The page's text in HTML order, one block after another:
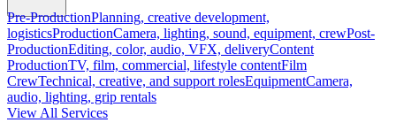
Pre-ProductionPlanning, creative development,
logisticsProductionCamera, lighting, sound, equipment, crewPost-
ProductionEditing, color, audio, VFX, deliveryContent
ProductionTV, film, commercial, lifestyle contentFilm
CrewTechnical, creative, and support rolesEquipmentCamera,
audio, lighting, grip rentals
View All Services